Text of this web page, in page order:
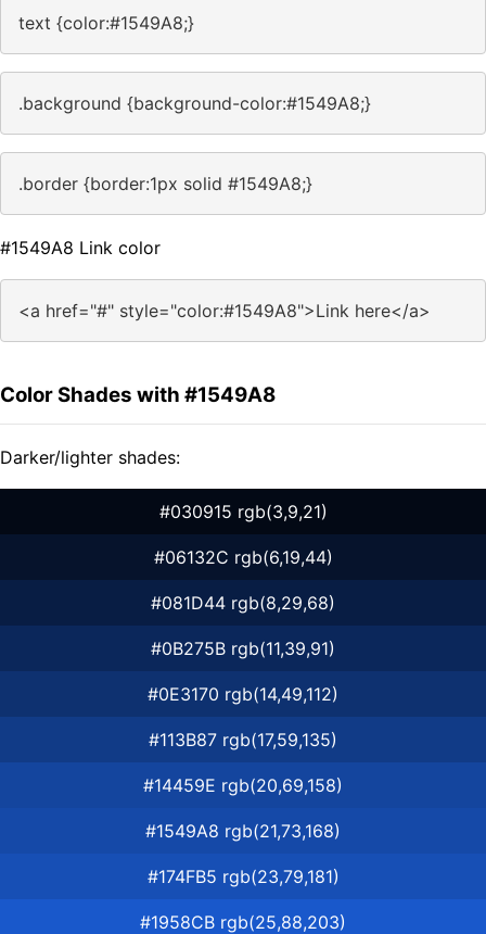
text {color:#1549A8;}
.background {background-color:#1549A8;}
.border {border:1px solid #1549A8;}
#1549A8 Link color
<a href="#" style="color:#1549A8">Link here</a>
Color Shades with #1549A8
Darker/lighter shades:
#030915 rgb(3,9,21)
#06132C rgb(6,19,44)
#081D44 rgb(8,29,68)
#0B275B rgb(11,39,91)
#0E3170 rgb(14,49,112)
#113B87 rgb(17,59,135)
#14459E rgb(20,69,158)
#1549A8 rgb(21,73,168)
#174FB5 rgb(23,79,181)
#1958CB rgb(25,88,203)